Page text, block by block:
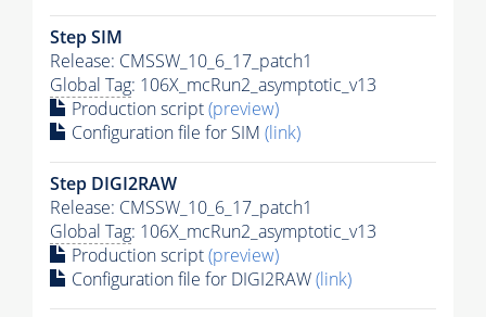
Step SIM
Release: CMSSW_10_6_17_patch1
Global Tag: 106X_mcRun2_asymptotic_v13
Production script(preview)
Configuration file for SIM (link)
Step DIGI2RAW
Release: CMSSW_10_6_17_patch1
Global Tag: 106X_mcRun2_asymptotic_v13
Production script(preview)
Configuration file for DIGI2RAW(link)